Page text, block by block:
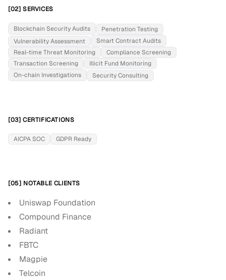
[02] SERVICES
Blockchain Security Audits
Penetration Testing
Vulnerability Assessment
Smart Contract Audits
Real-time Threat Monitoring
Compliance Screening
Transaction Screening
Illicit Fund Monitoring
On-chain Investigations
Security Consulting
[03] CERTIFICATIONS
AICPA SOC GDPR Ready
[05] NOTABLE CLIENTS
Uniswap Foundation
Compound Finance
Radiant
FBTC
Magpie
Telcoin